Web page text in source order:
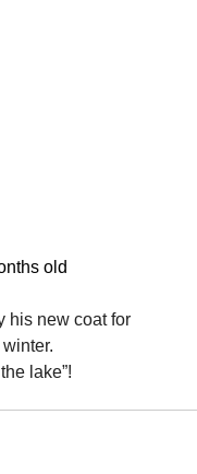
old
his new coat for
lake”!